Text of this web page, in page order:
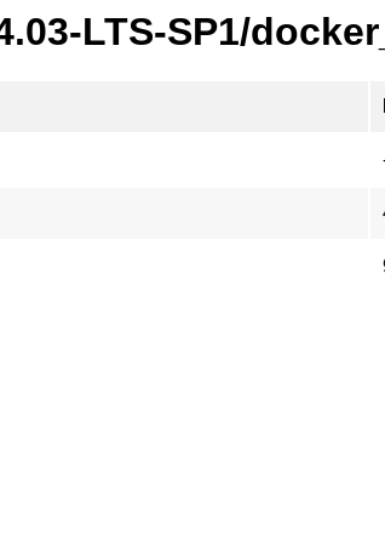
LTS-SP1/